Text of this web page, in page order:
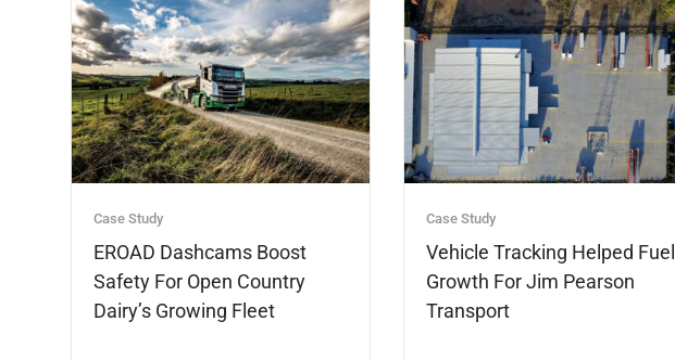
Case Study
EROAD Dashcams Boost
Safety For Open Country
Dairy’s Growing Fleet
Case Study
Vehicle Tracking Helped Fuel
Growth For Jim Pearson
Transport